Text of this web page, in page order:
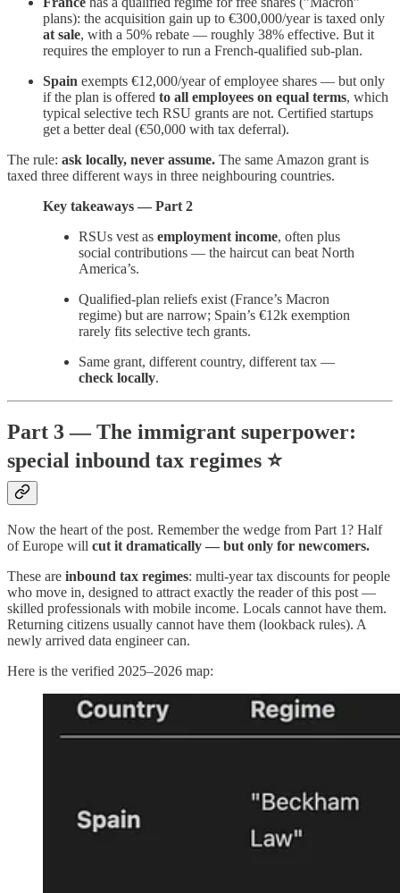
plans): the acquisition gain up to €300,000/year is taxed only
at sale, with a 50% rebate — roughly 38% effective. But it
requires the employer to run a French-qualified sub-plan.
Spain exempts €12,000/year of employee shares — but only
if the plan is offered to all employees on equal terms, which
typical selective tech RSU grants are not. Certified startups
get a better deal (€50,000 with tax deferral).
The rule: ask locally, never assume. The same Amazon grant is
taxed three different ways in three neighbouring countries.
Key takeaways — Part 2
RSUs vest as employment income, often plus
social contributions — the haircut can beat North
America’s.
Qualified-plan reliefs exist (France’s Macron
regime) but are narrow; Spain’s €12k exemption
rarely fits selective tech grants.
Same grant, different country, different tax —
check locally.
Part 3 — The immigrant superpower:
special inbound tax regimes ⭐
Now the heart of the post. Remember the wedge from Part 1? Half
of Europe will cut it dramatically — but only for newcomers.
These are inbound tax regimes: multi-year tax discounts for people
who move in, designed to attract exactly the reader of this post —
skilled professionals with mobile income. Locals cannot have them.
Returning citizens usually cannot have them (lookback rules). A
newly arrived data engineer can.
Here is the verified 2025–2026 map: